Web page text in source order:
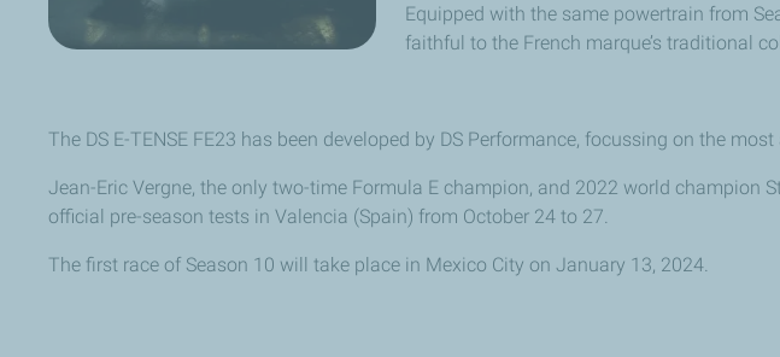
Equipped with the same powertrain from
faithful to the French marque’s traditional
The DS E-TENSE FE23 has been developed by DS Performance, focussing on the
Jean-Eric Vergne, the only two-time Formula E champion, and 2022 world champion
official pre-season tests in Valencia (Spain) from October 24 to 27.
The first race of Season 10 will take place in Mexico City on January 13, 2024.